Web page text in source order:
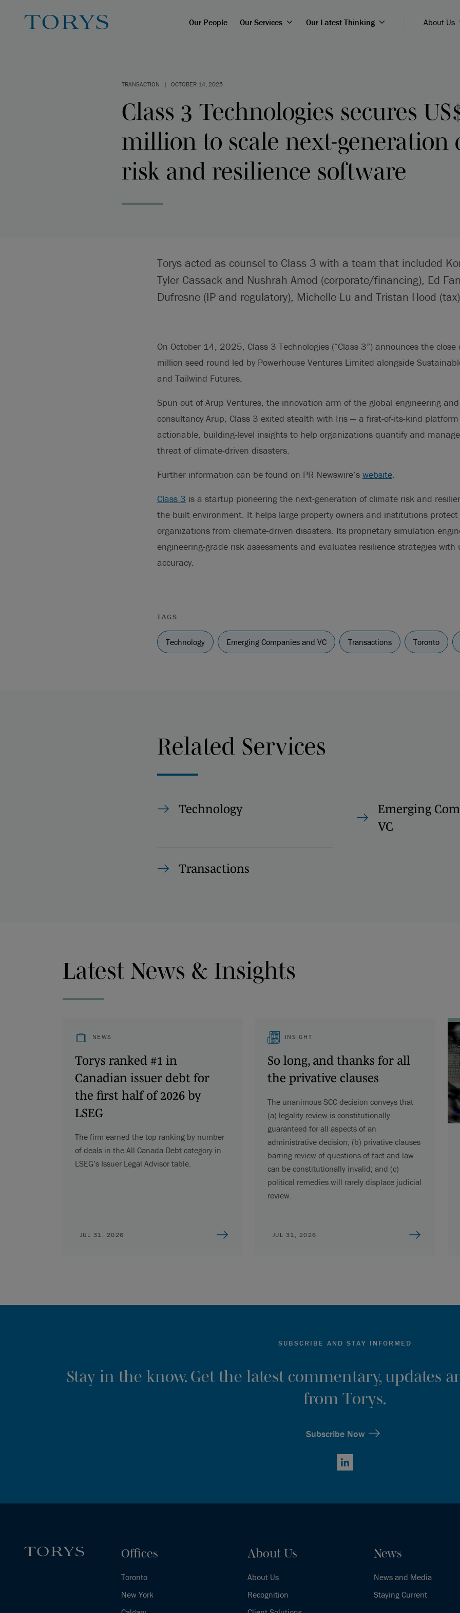
Our People Our Services Our Latest Thinking About Us
TRANSACTION | OCTOBER 14, 2025
Class 3 Technologies secures
million to scale next-generation
risk and resilience software
Torys acted as counsel to Class 3 with a team that included
Tyler Cassack and Nushrah Amod (corporate/financing), Ed
Dufresne (IP and regulatory), Michelle Lu and Tristan Hood
On October 14, 2025, Class 3 Technologies (“Class 3”) announces the
million seed round led by Powerhouse Ventures Limited alongside
and Tailwind Futures.
Spun out of Arup Ventures, the innovation arm of the global engineering
consultancy Arup, Class 3 exited stealth with Iris — a first-of-its-kind
actionable, building-level insights to help organizations quantify and
threat of climate-driven disasters.
Further information can be found on PR Newswire’s website.
Class 3 is a startup pioneering the next-generation of climate risk and
the built environment. It helps large property owners and institutions
organizations from cliemate-driven disasters. Its proprietary simulation
engineering-grade risk assessments and evaluates resilience strategies with
accuracy.
TAGS
Technology Emerging Companies and VC Transactions Toronto
Related Services
Technology
Emerging
VC
Transactions
Latest News & Insights
NEWS
Torys ranked #1 in
Canadian issuer debt for
the first half of 2026 by
LSEG
The firm earned the top ranking by number
of deals in the All Canada Debt category in
LSEG’s Issuer Legal Advisor table.
JUL 31, 2026
INSIGHT
So long, and thanks for all
the privative clauses
The unanimous SCC decision conveys that
(a) legality review is constitutionally
guaranteed for all aspects of an
administrative decision; (b) privative clauses
barring review of questions of fact and law
can be constitutionally invalid; and (c)
political remedies will rarely displace judicial
review.
JUL 31, 2026
SUBSCRIBE AND STAY INFORMED
Stay in the know. Get the latest commentary, updates
from Torys.
Subscribe Now
LinkedIn
Offices
Toronto
New York
About Us
About Us
Recognition
News
News and Media
Staying Current